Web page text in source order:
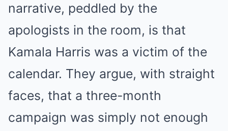
narrative, peddled by the
apologists in the room, is that
Kamala Harris was a victim of the
calendar. They argue, with straight
faces, that a three-month
campaign was simply not enough